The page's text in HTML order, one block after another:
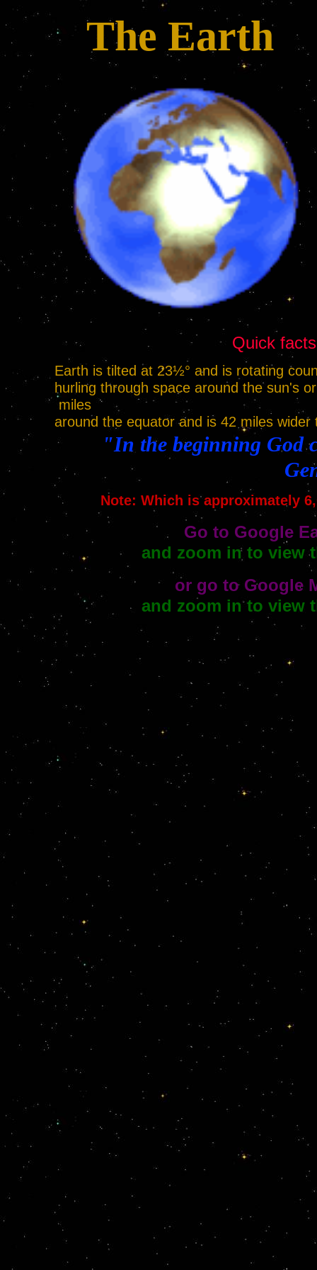
The Earth
"In the beginning God
Note: Which is approximately
Quick
Go to Google
and zoom in to view
Earth is tilted at 23½° and is rotating
hurling through space around the sun's
miles
around the equator and is 42 miles
or go to Google
and zoom in to view